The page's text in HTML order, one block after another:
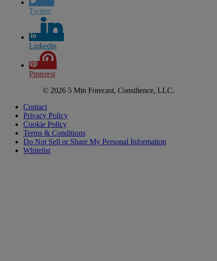
Twitter
Linkedin
Pinterest
© 2026 5 Min Forecast, Consilience, LLC.
Contact
Privacy Policy
Cookie Policy
Terms & Conditions
Do Not Sell or Share My Personal Information
Whitelist